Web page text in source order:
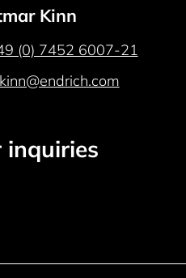
Kinn
(0) 7452 6007-21
inquiries